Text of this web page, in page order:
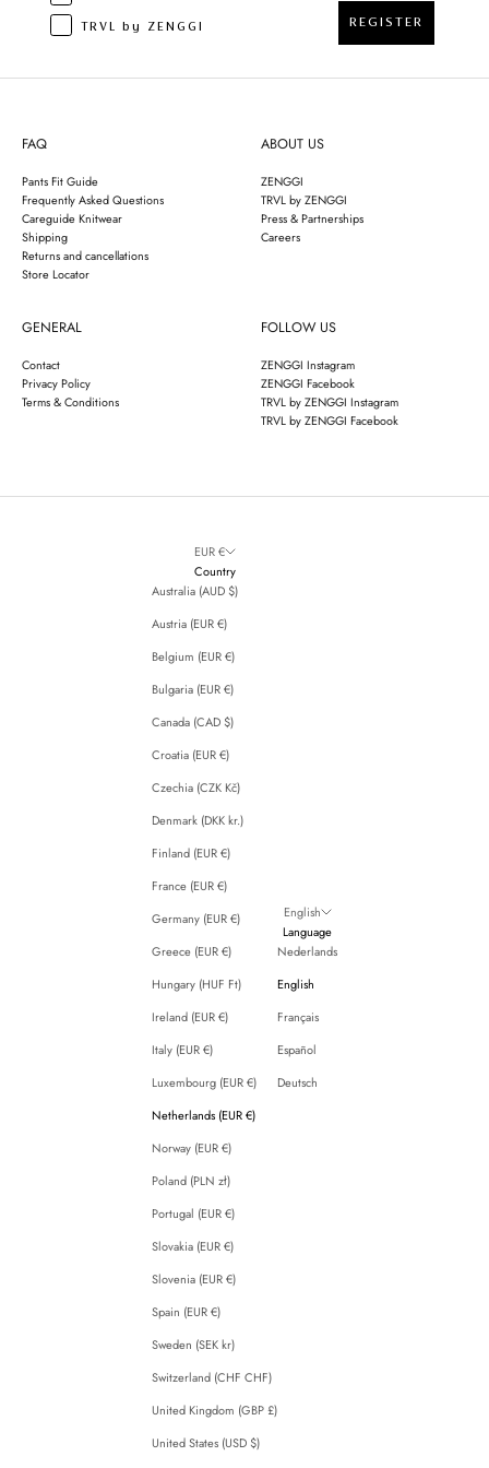
TRVL by ZENGGI
REGISTER
FAQ
Pants Fit Guide
Frequently Asked Questions
Careguide Knitwear
Shipping
Returns and cancellations
Store Locator
ABOUT US
ZENGGI
TRVL by ZENGGI
Press & Partnerships
Careers
GENERAL
Contact
Privacy Policy
Terms & Conditions
FOLLOW US
ZENGGI Instagram
ZENGGI Facebook
TRVL by ZENGGI Instagram
TRVL by ZENGGI Facebook
EUR €
Country
Australia (AUD $)
Austria (EUR €)
Belgium (EUR €)
Bulgaria (EUR €)
Canada (CAD $)
Croatia (EUR €)
Czechia (CZK Kč)
Denmark (DKK kr.)
Finland (EUR €)
France (EUR €)
Germany (EUR €)
Greece (EUR €)
Hungary (HUF Ft)
Ireland (EUR €)
Italy (EUR €)
Luxembourg (EUR €)
Netherlands (EUR €)
Norway (EUR €)
Poland (PLN zł)
Portugal (EUR €)
Slovakia (EUR €)
Slovenia (EUR €)
Spain (EUR €)
Sweden (SEK kr)
Switzerland (CHF CHF)
United Kingdom (GBP £)
United States (USD $)
English
Language
Nederlands
English
Français
Español
Deutsch